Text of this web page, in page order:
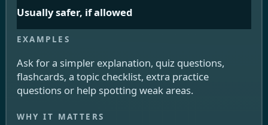
Usually safer, if allowed
Ask for a simpler explanation, quiz questions,
flashcards, a topic checklist, extra practice
questions or help spotting weak areas.